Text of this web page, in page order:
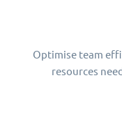
Optimise team
resources